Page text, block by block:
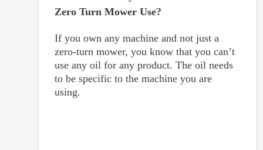
Zero Turn Mower Use?
If you own any machine and not just a
zero-turn mower, you know that you can’t
use any oil for any product. The oil needs
to be specific to the machine you are
using.